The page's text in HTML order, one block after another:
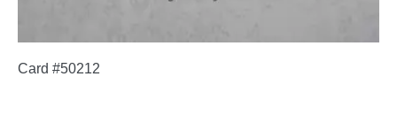
Card #50212